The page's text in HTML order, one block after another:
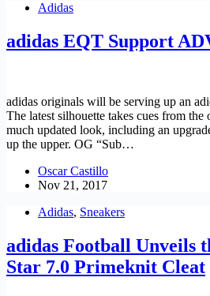
Adidas
adidas EQT Support
adidas originals will be serving up an
The latest silhouette takes cues from
much updated look, including an
up the upper. OG “Sub…
Oscar Castillo
Nov 21, 2017
Adidas, Sneakers
adidas Football Unveils
Star 7.0 Primeknit Cleat